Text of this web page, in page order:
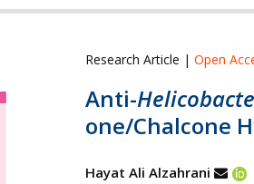
Research Article | Open
Anti-
one/Chalcone
Hayat Ali Alzahrani